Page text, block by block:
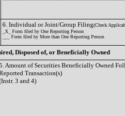
6. Individual or Joint/Group Filing(Check
_X_ Form filed by One Reporting Person
___ Form filed by More than One Reporting Person
Disposed of, or Beneficially Owned
Amount of Securities Beneficially Owned
Transaction(s)
3 and 4)